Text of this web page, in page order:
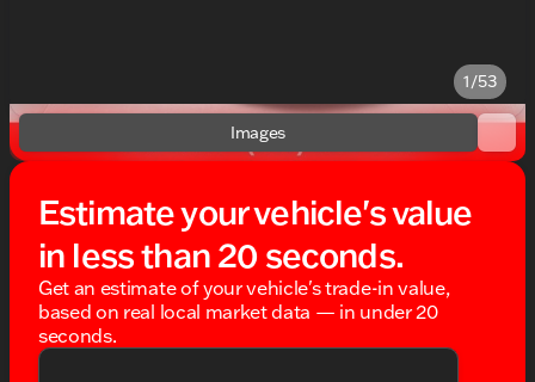
1/53
Images
Estimate your vehicle's value
in less than 20 seconds.
Get an estimate of your vehicle's trade-in value,
based on real local market data — in under 20
seconds.